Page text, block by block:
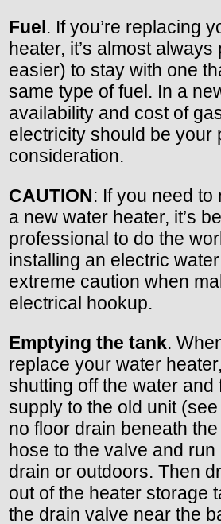
Fuel. If you’re replacing
heater, it’s almost
easier) to stay with one
same type of fuel. In a
availability and cost of
electricity should be your
consideration.
CAUTION: If you need to
a new water heater, it’s
professional to do the
installing an electric
extreme caution when
electrical hookup.
Emptying the tank.
replace your water
shutting off the water and
supply to the old unit (see
no floor drain beneath
hose to the valve and
drain or outdoors. Then
out of the heater storage
the drain valve near the